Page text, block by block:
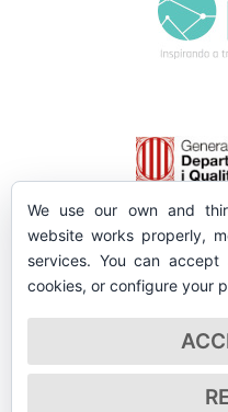
We use our own and
website works properly,
services. You can accept
cookies, or configure your